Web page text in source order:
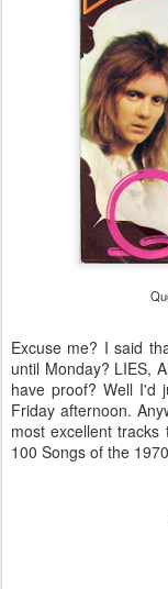
Excuse me? I said
until Monday? LIES,
have proof? Well I'd
Friday afternoon.
most excellent
100 Songs of the